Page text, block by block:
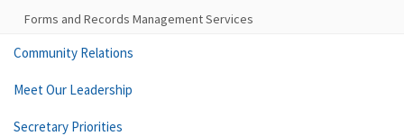
Forms and Records Management Services
Community Relations
Meet Our Leadership
Secretary Priorities